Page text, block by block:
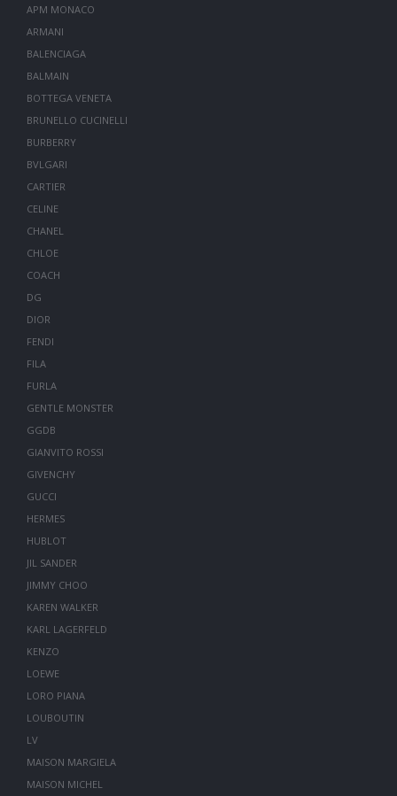
APM MONACO
ARMANI
BALENCIAGA
BALMAIN
BOTTEGA VENETA
BRUNELLO CUCINELLI
BURBERRY
BVLGARI
CARTIER
CELINE
CHANEL
CHLOE
COACH
DG
DIOR
FENDI
FILA
FURLA
GENTLE MONSTER
GGDB
GIANVITO ROSSI
GIVENCHY
GUCCI
HERMES
HUBLOT
JIL SANDER
JIMMY CHOO
KAREN WALKER
KARL LAGERFELD
KENZO
LOEWE
LORO PIANA
LOUBOUTIN
LV
MAISON MARGIELA
MAISON MICHEL